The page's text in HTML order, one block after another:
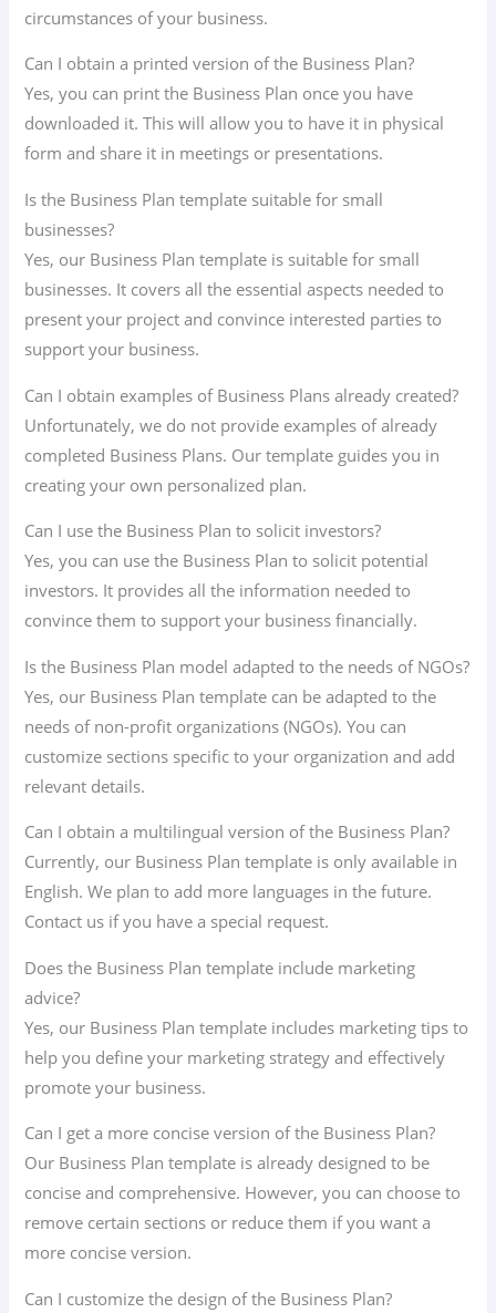
circumstances of your business.
Can I obtain a printed version of the Business Plan?
Yes, you can print the Business Plan once you have
downloaded it. This will allow you to have it in physical
form and share it in meetings or presentations.
Is the Business Plan template suitable for small
businesses?
Yes, our Business Plan template is suitable for small
businesses. It covers all the essential aspects needed to
present your project and convince interested parties to
support your business.
Can I obtain examples of Business Plans already created?
Unfortunately, we do not provide examples of already
completed Business Plans. Our template guides you in
creating your own personalized plan.
Can I use the Business Plan to solicit investors?
Yes, you can use the Business Plan to solicit potential
investors. It provides all the information needed to
convince them to support your business financially.
Is the Business Plan model adapted to the needs of NGOs?
Yes, our Business Plan template can be adapted to the
needs of non-profit organizations (NGOs). You can
customize sections specific to your organization and add
relevant details.
Can I obtain a multilingual version of the Business Plan?
Currently, our Business Plan template is only available in
English. We plan to add more languages in the future.
Contact us if you have a special request.
Does the Business Plan template include marketing
advice?
Yes, our Business Plan template includes marketing tips to
help you define your marketing strategy and effectively
promote your business.
Can I get a more concise version of the Business Plan?
Our Business Plan template is already designed to be
concise and comprehensive. However, you can choose to
remove certain sections or reduce them if you want a
more concise version.
Can I customize the design of the Business Plan?